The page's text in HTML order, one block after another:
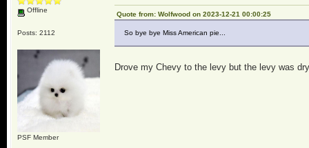
Offline
Posts: 2112
PSF Member
Quote from: Wolfwood on 2023-12-21 00:00:25
So bye bye Miss American pie...
Drove my Chevy to the levy but the levy was